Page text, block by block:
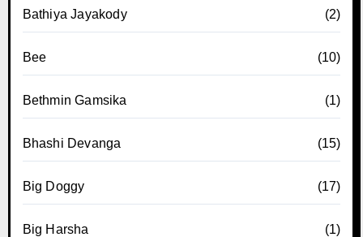
Bathiya Jayakody (2)
Bee (10)
Bethmin Gamsika (1)
Bhashi Devanga (15)
Big Doggy (17)
Big Harsha (1)